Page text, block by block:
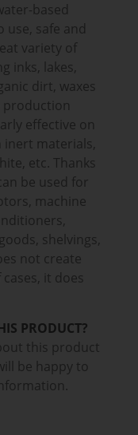
based
use, safe and
variety of
inks, lakes,
dirt, waxes
production
effective on
materials,
etc. Thanks
be used for
machine
shelvings,
not create
it does
PRODUCT?
this product
be happy to